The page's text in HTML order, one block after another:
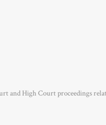
and High Court proceedings